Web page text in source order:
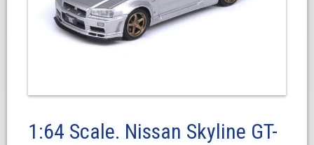
1:64 Scale. Nissan Skyline GT-